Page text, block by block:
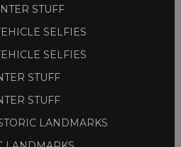
STUFF
SELFIES
SELFIES
STUFF
STUFF
LANDMARKS